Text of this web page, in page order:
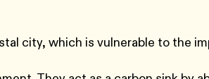
city, which is vulnerable to the